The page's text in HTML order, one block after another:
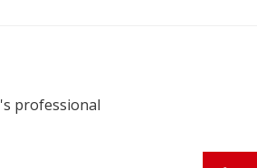
's professional